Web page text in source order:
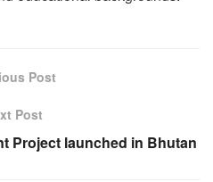
Post
Post
Project launched in Bhutan